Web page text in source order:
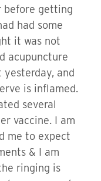
before getting
had some
it was not
acupuncture
and
is inflamed.
several
vaccine. I am
me to expect
& I am
ringing is